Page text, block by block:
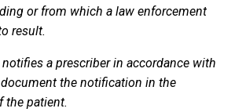
or from which a law enforcement
result.
a prescriber in accordance with
the notification in the
the patient.